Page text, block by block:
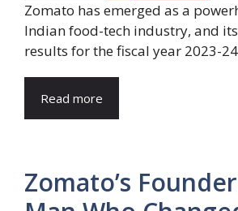
Zomato has emerged as a
Indian food-tech industry, and
results for the fiscal year 2023-24
Read more
Zomato’s